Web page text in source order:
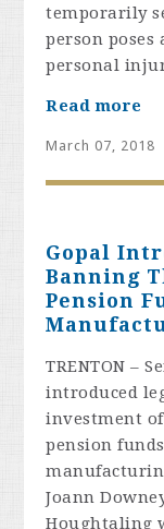
temporarily
person
personal
Read more
March 07, 2018
Gopal
Banning
Pension
TRENTON –
introduced
investment of
pension
Joann
Houghtaling